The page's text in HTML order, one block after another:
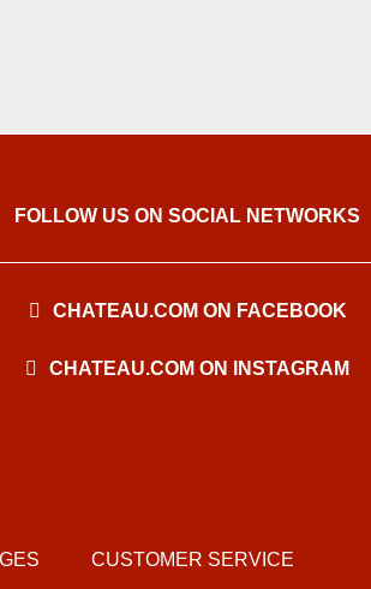
FOLLOW US ON SOCIAL NETWORKS
CHATEAU.COM ON FACEBOOK
CHATEAU.COM ON INSTAGRAM
CUSTOMER SERVICE